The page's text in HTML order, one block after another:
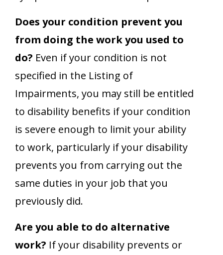
Does your condition prevent you
from doing the work you used to
do? Even if your condition is not
specified in the Listing of
Impairments, you may still be entitled
to disability benefits if your condition
is severe enough to limit your ability
to work, particularly if your disability
prevents you from carrying out the
same duties in your job that you
previously did.
Are you able to do alternative
work? If your disability prevents or